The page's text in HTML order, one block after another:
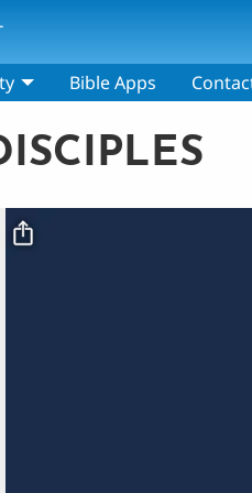
Bible Apps
Video file